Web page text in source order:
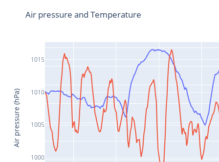
1000
1005
1010
1015
Air pressure and Temperature
Air pressure (hPa)